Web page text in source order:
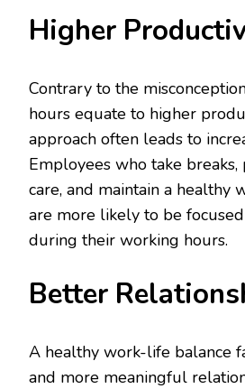
Higher
Contrary to the
hours equate to higher
approach often leads to
Employees who take
care, and maintain a healthy
are more likely to be
during their working hours.
Better
A healthy work-life balance
and more meaningful